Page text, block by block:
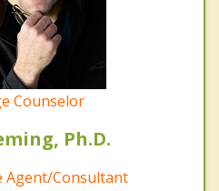
Counselor
Ph.D.
Agent/Consultant